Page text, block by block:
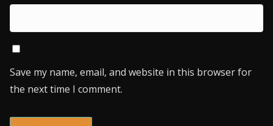
Save my name, email, and website in this browser for
the next time I comment.